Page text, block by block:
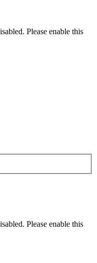
Please enable this
Please enable this